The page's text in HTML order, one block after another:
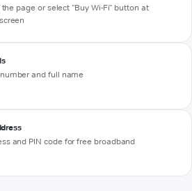
page or select "Buy Wi-Fi" button at
and full name
and PIN code for free broadband